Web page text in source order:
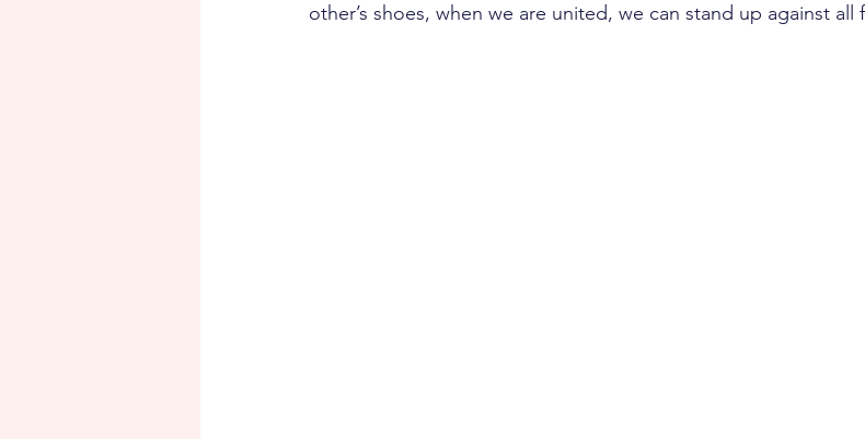
other’s shoes, when we are united, we can stand up against all